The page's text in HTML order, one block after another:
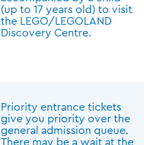
(up to 17 years old) to visit
the LEGO/LEGOLAND
Discovery Centre.
Priority entrance tickets
give you priority over the
general admission queue.
There may be a wait at the